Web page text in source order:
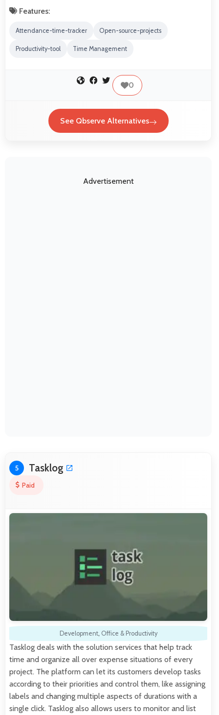
Features:
Attendance-time-tracker Open-source-projects
Productivity-tool Time Management
0
See Qbserve Alternatives
Advertisement
5 Tasklog
Paid
Development, Office & Productivity
Tasklog deals with the solution services that help track
time and organize all over expense situations of every
project. The platform can let its customers develop tasks
according to their priorities and control them, like assigning
labels and changing multiple aspects of durations with a
single click. Tasklog also allows users to monitor and list